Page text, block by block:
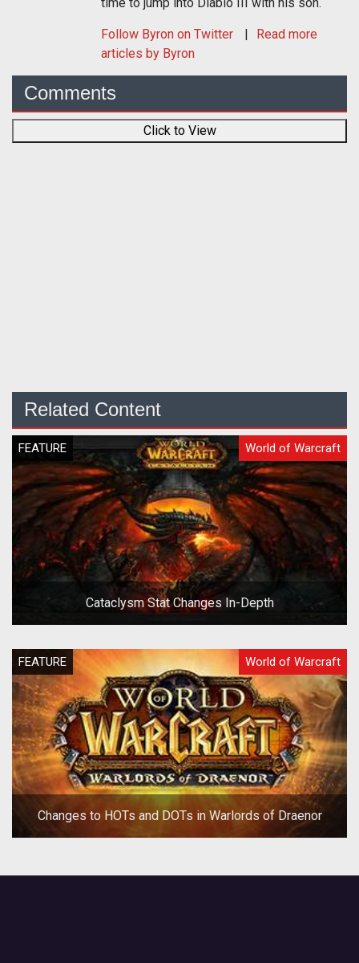
time to jump into Diablo III with his son.
Follow Byron on Twitter
Read more
articles by Byron
Comments
Click to View
Related Content
FEATURE World of Warcraft
Cataclysm Stat Changes In-Depth
FEATURE World of Warcraft
Changes to HOTs and DOTs in Warlords of Draenor